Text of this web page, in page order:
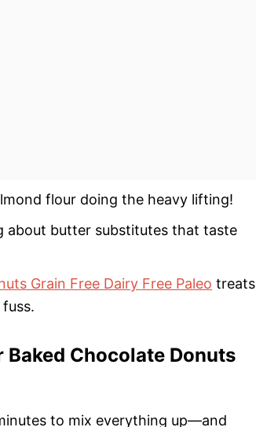
flour doing the heavy lifting!
about butter substitutes that taste
Grain Free Dairy Free Paleo treats
Baked Chocolate Donuts
to mix everything up—and